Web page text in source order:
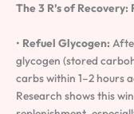
The 3 R’s of Recovery:
• Refuel Glycogen:
glycogen (stored
carbs within 1–2 hours
Research shows this